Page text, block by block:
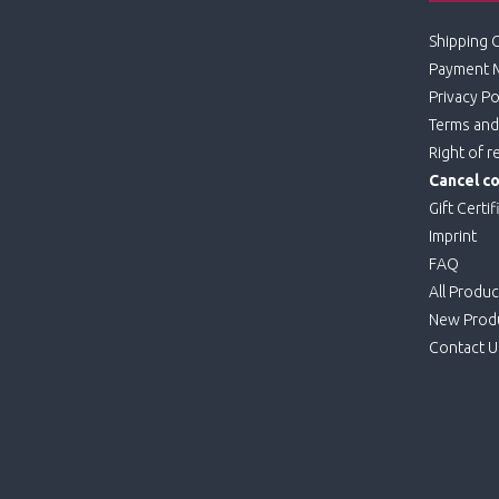
Shipping
Payment
Privacy
Terms
Right of
Cancel
Gift
Imprint
FAQ
All
New
Contact